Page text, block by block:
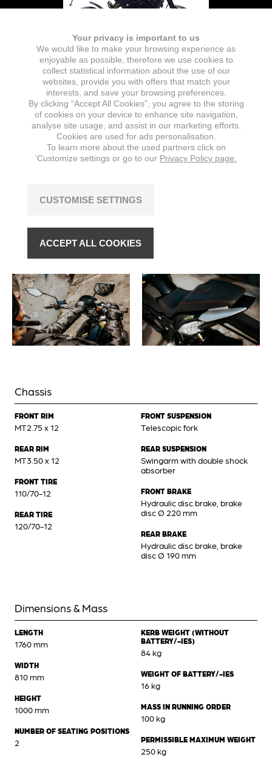
Battery
Lithium-Ion (removable)
NOMINAL VOLTAGE
NOMINAL CAPACITY
26 Ah
Chassis
FRONT RIM
MT2.75 x 12
REAR RIM
MT3.50 x 12
FRONT TIRE
110/70-12
REAR TIRE
120/70-12
FRONT SUSPENSION
Telescopic fork
REAR SUSPENSION
Swingarm with double shock
absorber
FRONT BRAKE
Hydraulic disc brake, brake
disc Ø 220 mm
REAR BRAKE
Hydraulic disc brake, brake
disc Ø 190 mm
Dimensions & Mass
LENGTH
1760 mm
WIDTH
810 mm
HEIGHT
1000 mm
NUMBER OF SEATING POSITIONS
2
KERB WEIGHT (WITHOUT
BATTERY/-IES)
84 kg
WEIGHT OF BATTERY/-IES
16 kg
MASS IN RUNNING ORDER
100 kg
PERMISSIBLE MAXIMUM WEIGHT
250 kg
Your privacy is important to us
We would like to make your browsing experience as
enjoyable as possible, therefore we use cookies to
collect statistical information about the use of our
websites, provide you with offers that match your
interests, and save your browsing preferences.
By clicking “Accept All Cookies”, you agree to the storing
of cookies on your device to enhance site navigation,
analyse site usage, and assist in our marketing efforts.
Cookies are used for ads personalisation.
To learn more about the used partners click on
‘Customize settings or go to our Privacy Policy page.
CUSTOMISE SETTINGS
ACCEPT ALL COOKIES